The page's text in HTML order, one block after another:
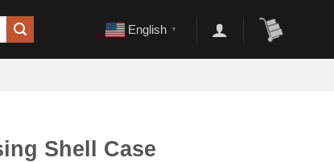
English ▼
Shell Case